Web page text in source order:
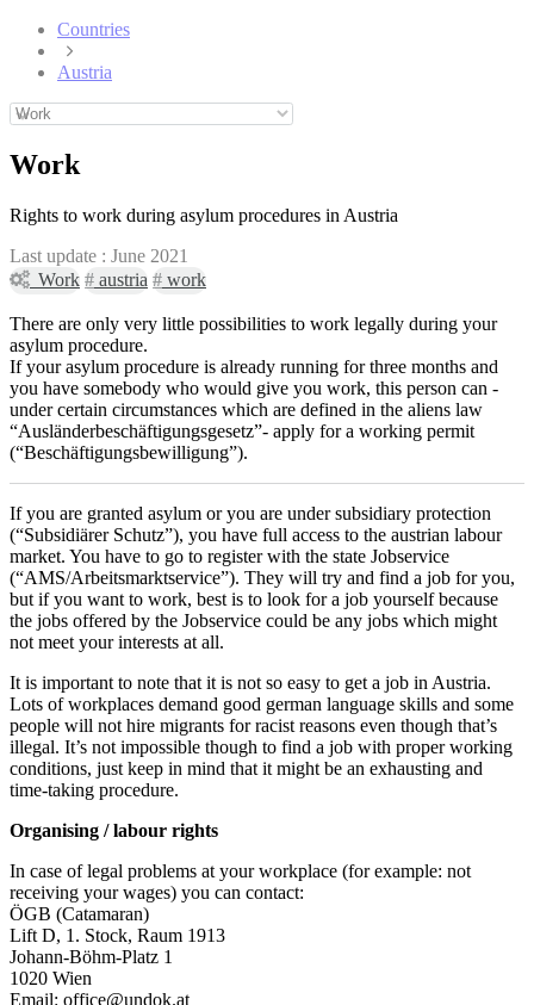
Countries
Austria
Work
Rights to work during asylum procedures in Austria
Last update : June 2021
Work # austria # work
There are only very little possibilities to work legally during your
asylum procedure.
If your asylum procedure is already running for three months and
you have somebody who would give you work, this person can -
under certain circumstances which are defined in the aliens law
“Ausländerbeschäftigungsgesetz”- apply for a working permit
(“Beschäftigungsbewilligung”).
If you are granted asylum or you are under subsidiary protection
(“Subsidiärer Schutz”), you have full access to the austrian labour
market. You have to go to register with the state Jobservice
(“AMS/Arbeitsmarktservice”). They will try and find a job for you,
but if you want to work, best is to look for a job yourself because
the jobs offered by the Jobservice could be any jobs which might
not meet your interests at all.
It is important to note that it is not so easy to get a job in Austria.
Lots of workplaces demand good german language skills and some
people will not hire migrants for racist reasons even though that’s
illegal. It’s not impossible though to find a job with proper working
conditions, just keep in mind that it might be an exhausting and
time-taking procedure.
Organising / labour rights
In case of legal problems at your workplace (for example: not
receiving your wages) you can contact:
ÖGB (Catamaran)
Lift D, 1. Stock, Raum 1913
Johann-Böhm-Platz 1
1020 Wien
Email: office@undok.at